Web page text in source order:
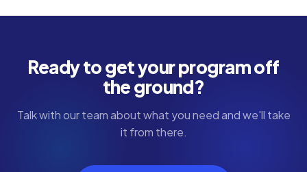
Ready to get your program off
the ground?
Talk with our team about what you need and we'll take
it from there.